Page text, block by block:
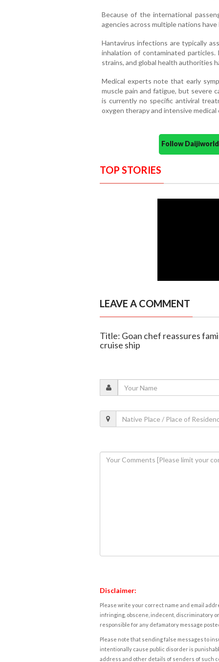
Because of the international
agencies across multiple nations
Hantavirus infections are typically
inhalation of contaminated
strains, and global health authorities
Medical experts note that early
muscle pain and fatigue, but severe
is currently no specific antiviral
oxygen therapy and intensive medical
Follow
TOP STORIES
LEAVE A COMMENT
Title: Goan chef reassures
cruise ship
Disclaimer:
Please write your correct name and email
infringing, obscene, indecent, discriminatory
responsible for any defamatory message
Please note that sending false messages to
intentionally cause public disorder is
address and other details of senders of such